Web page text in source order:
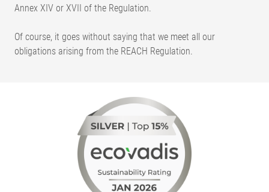
Annex XIV or XVII of the Regulation.
Of course, it goes without saying that we meet all our
obligations arising from the REACH Regulation.